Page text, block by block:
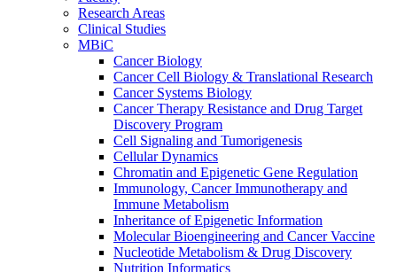
Research Areas
Clinical Studies
MBiC
Cancer Biology
Cancer Cell Biology & Translational Research
Cancer Systems Biology
Cancer Therapy Resistance and Drug Target
Discovery Program
Cell Signaling and Tumorigenesis
Cellular Dynamics
Chromatin and Epigenetic Gene Regulation
Immunology, Cancer Immunotherapy and
Immune Metabolism
Inheritance of Epigenetic Information
Molecular Bioengineering and Cancer Vaccine
Nucleotide Metabolism & Drug Discovery
Nutrition Informatics